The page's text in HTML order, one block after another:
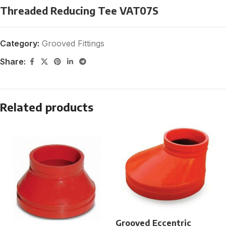
Threaded Reducing Tee VAT07S
Category: Grooved Fittings
Share:
Related products
Grooved Eccentric